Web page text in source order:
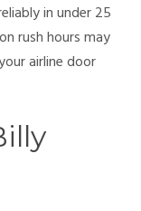
in under 25
rush hours may
airline door